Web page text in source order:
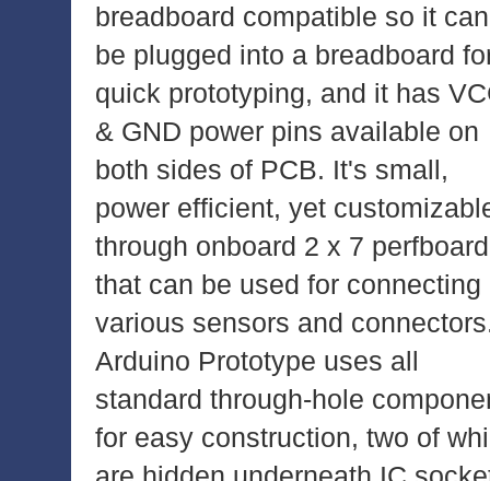
breadboard compatible so it can
be plugged into a breadboard
quick prototyping, and it has
& GND power pins available on
both sides of PCB. It's small,
power efficient, yet
through onboard 2 x 7 perfboard
that can be used for connecting
various sensors and
Arduino Prototype uses all
standard through-hole
for easy construction, two of